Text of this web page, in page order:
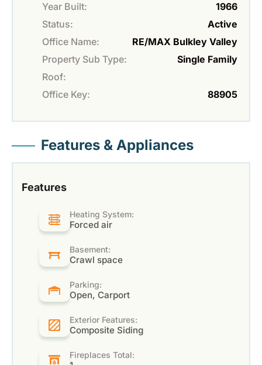
Year Built:
1966
Status:
Active
Office Name:
RE/MAX Bulkley Valley
Property Sub Type:
Single Family
Roof:
Office Key:
88905
Features & Appliances
Features
Heating System:
Forced air
Basement:
Crawl space
Parking:
Open, Carport
Exterior Features:
Composite Siding
Fireplaces Total: